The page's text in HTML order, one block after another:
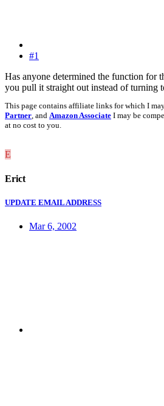
#1
Has anyone determined the function for
you pull it straight out instead of turning
This page contains affiliate links for which I
Partner, and Amazon Associate I may be
at no cost to you.
E
Erict
UPDATE EMAIL ADDRESS
Mar 6, 2002